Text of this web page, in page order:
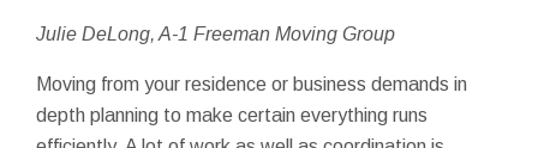
Julie DeLong, A-1 Freeman Moving Group
Moving from your residence or business demands in
depth planning to make certain everything runs